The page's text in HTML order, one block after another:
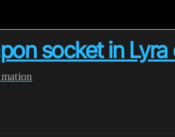
socket in